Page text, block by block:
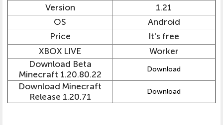
Version
1.21
OS
Android
Price
It's free
XBOX LIVE
Worker
Download Beta
Minecraft 1.20.80.22
Download
Download Minecraft
Release 1.20.71
Download